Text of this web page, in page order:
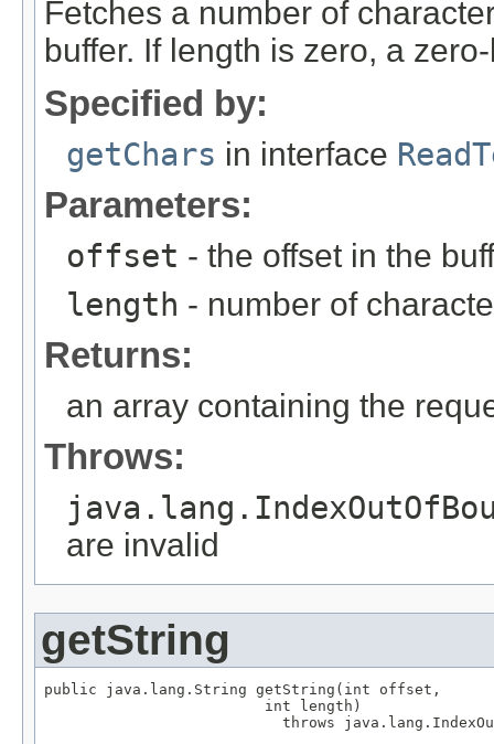
Fetches a number of
buffer. If length is zero, a
Specified by:
getChars in interface
Parameters:
offset - the offset in the
length - number of
Returns:
an array containing the
Throws:
are invalid
getString
public java.lang.String getString(int offset,
                         int length)
throws